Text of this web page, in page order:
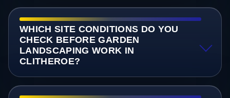
WHICH SITE CONDITIONS DO YOU
CHECK BEFORE GARDEN
LANDSCAPING WORK IN
CLITHEROE?